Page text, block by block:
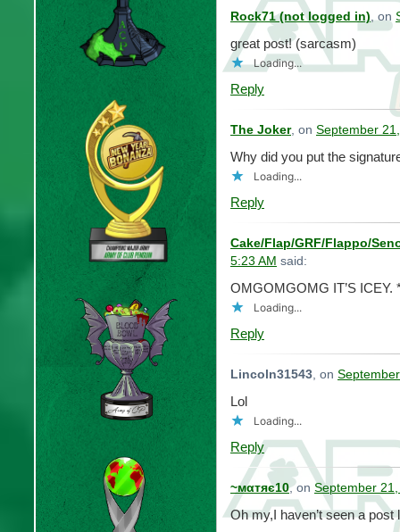
Rock71 (not logged in), on
great post! (sarcasm)
Loading...
Reply
The Joker, on September
Why did you put the
Loading...
Reply
Cake/Flap/GRF/Flappo/
5:23 AM said:
OMGOMGOMG IT’S
Loading...
Reply
Lincoln31543, on
Lol
Loading...
Reply
~мαтяє10, on September
Oh my,I haven’t seen a